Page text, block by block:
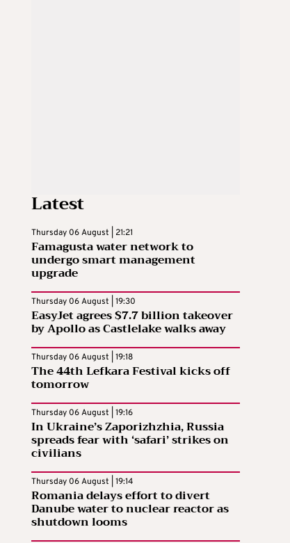
Latest
Thursday 06 August | 21:21
Famagusta water network to
undergo smart management
upgrade
Thursday 06 August | 19:30
EasyJet agrees $7.7 billion takeover
by Apollo as Castlelake walks away
Thursday 06 August | 19:18
The 44th Lefkara Festival kicks off
tomorrow
Thursday 06 August | 19:16
In Ukraine’s Zaporizhzhia, Russia
spreads fear with ‘safari’ strikes on
civilians
Thursday 06 August | 19:14
Romania delays effort to divert
Danube water to nuclear reactor as
shutdown looms